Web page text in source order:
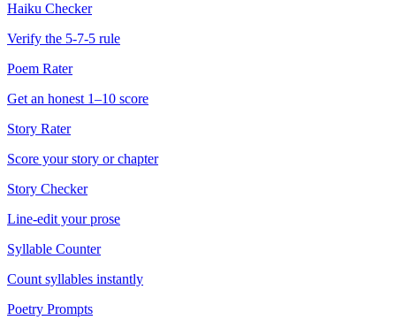
Haiku Checker
Verify the 5-7-5 rule
Poem Rater
Get an honest 1–10 score
Story Rater
Score your story or chapter
Story Checker
Line-edit your prose
Syllable Counter
Count syllables instantly
Poetry Prompts